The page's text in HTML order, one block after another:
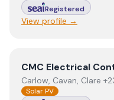
Registered
View profile →
View CMC Electrical
CMC Electrical
Carlow, Cavan, Clare
Solar PV